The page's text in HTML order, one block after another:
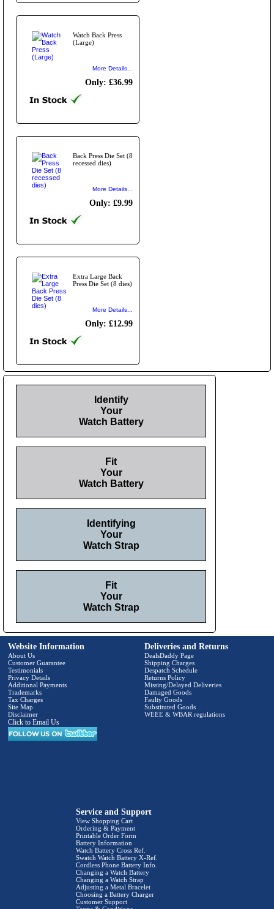
Watch Back Press
(Large)
More Details...
Only: £36.99
Back Press Die Set (8
recessed dies)
More Details...
Only: £9.99
Extra Large Back
Press Die Set (8 dies)
More Details...
Only: £12.99
Identify
Your
Watch Battery
Fit
Your
Watch Battery
Identifying
Your
Watch Strap
Fit
Your
Watch Strap
Website Information
About Us
Customer Guarantee
Testimonials
Privacy Details
Additional Payments
Trademarks
Tax Charges
Site Map
Disclaimer
Click to Email Us
Deliveries and Returns
DealsDaddy Page
Shipping Charges
Despatch Schedule
Returns Policy
Missing/Delayed Deliveries
Damaged Goods
Faulty Goods
Substituted Goods
WEEE & WBAR regulations
Service and Support
View Shopping Cart
Ordering & Payment
Printable Order Form
Battery Information
Watch Battery Cross Ref.
Swatch Watch Battery X-Ref.
Cordless Phone Battery Info.
Changing a Watch Battery
Changing a Watch Strap
Adjusting a Metal Bracelet
Choosing a Battery Charger
Customer Support